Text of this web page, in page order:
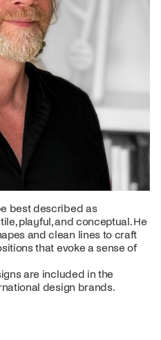
best described as
playful, and conceptual. He
and clean lines to craft
that evoke a sense of
are included in the
design brands.